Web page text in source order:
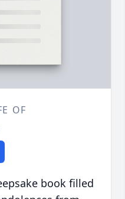
OF
book filled